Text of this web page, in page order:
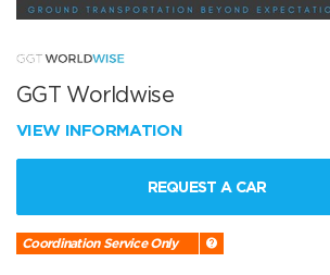
GGT Worldwise
VIEW INFORMATION
REQUEST A CAR
Coordination Service Only